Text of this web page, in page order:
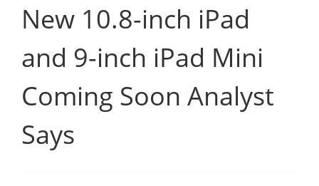
New 10.8-inch iPad
and 9-inch iPad Mini
Coming Soon Analyst
Says